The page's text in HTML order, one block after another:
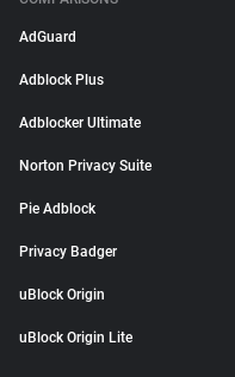
AdGuard
Adblock Plus
Adblocker Ultimate
Norton Privacy Suite
Pie Adblock
Privacy Badger
uBlock Origin
uBlock Origin Lite